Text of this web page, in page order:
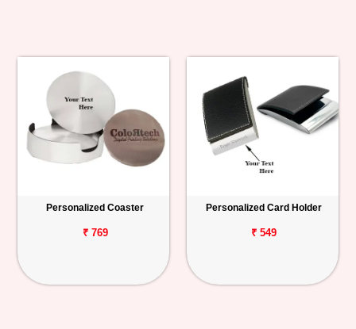
Personalized Coaster
₹ 769
Personalized Card Holder
₹ 549